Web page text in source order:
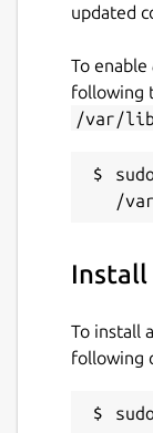
updated
To enable
following
/var/
Install
To install
following